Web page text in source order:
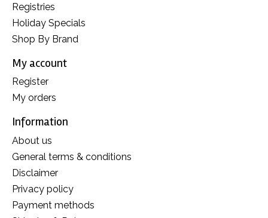
Registries
Holiday Specials
Shop By Brand
My account
Register
My orders
Information
About us
General terms & conditions
Disclaimer
Privacy policy
Payment methods